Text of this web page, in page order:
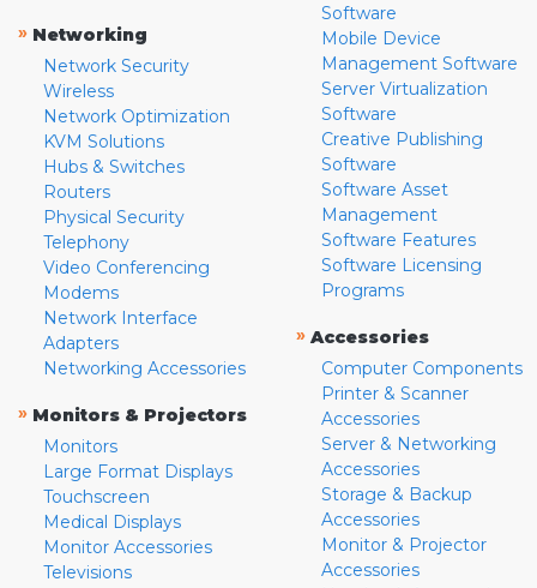
» Networking
Network Security
Wireless
Network Optimization
KVM Solutions
Hubs & Switches
Routers
Physical Security
Telephony
Video Conferencing
Modems
Network Interface
Adapters
Networking Accessories
» Monitors & Projectors
Monitors
Large Format Displays
Touchscreen
Medical Displays
Monitor Accessories
Televisions
Software
Mobile Device
Management Software
Server Virtualization
Software
Creative Publishing
Software
Software Asset
Management
Software Features
Software Licensing
Programs
» Accessories
Computer Components
Printer & Scanner
Accessories
Server & Networking
Accessories
Storage & Backup
Accessories
Monitor & Projector
Accessories